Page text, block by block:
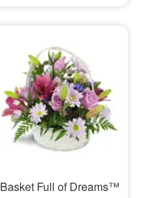
Basket Full of Dreams™